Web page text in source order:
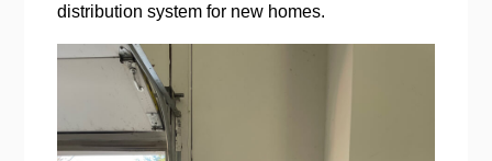
distribution system for new homes.